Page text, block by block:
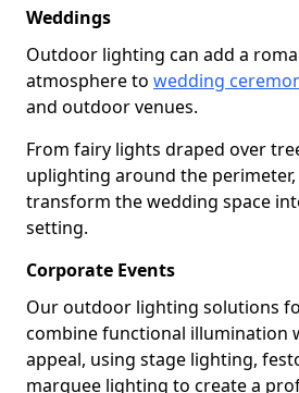
Weddings
Outdoor lighting can add a
atmosphere to wedding
and outdoor venues.
From fairy lights draped over
uplighting around the
transform the wedding space
setting.
Corporate Events
Our outdoor lighting solutions
combine functional illumination
appeal, using stage lighting,
marquee lighting to create a